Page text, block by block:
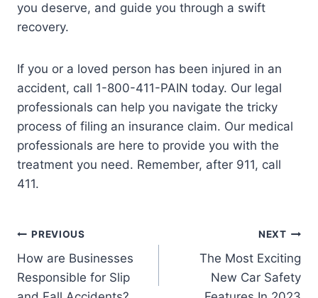
you deserve, and guide you through a swift
recovery.
If you or a loved person has been injured in an
accident, call 1-800-411-PAIN today. Our legal
professionals can help you navigate the tricky
process of filing an insurance claim. Our medical
professionals are here to provide you with the
treatment you need. Remember, after 911, call
411.
PREVIOUS
How are Businesses
Responsible for Slip
NEXT
The Most Exciting
New Car Safety